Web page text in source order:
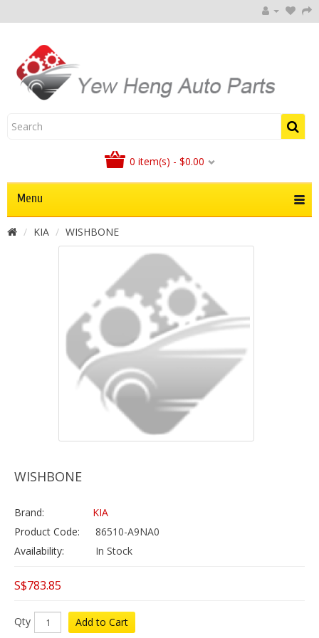
0 item(s) - $0.00
Menu
KIA WISHBONE
WISHBONE
Brand:
KIA
Product Code:
86510-A9NA0
Availability:
In Stock
S$783.85
Qty Add to Cart